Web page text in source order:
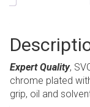
Expert Quality,
chrome plated
grip, oil and